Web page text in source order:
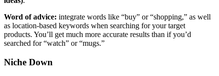
Word of advice: integrate words like “buy” or “shopping,” as well
as location-based keywords when searching for your target
products. You’ll get much more accurate results than if you’d
searched for “watch” or “mugs.”
Niche Down